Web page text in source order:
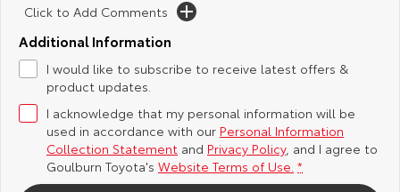
Our Stock
C-HR
Our Stock
All-New RAV4
Our Stock
Careers
Feedback
Customer Reviews
Click to Add Comments
Additional Information
I would like to subscribe to receive latest offers &
product updates.
I acknowledge that my personal information will be
used in accordance with our Personal Information
Collection Statement and Privacy Policy, and I agree to
Goulburn Toyota's Website Terms of Use. *